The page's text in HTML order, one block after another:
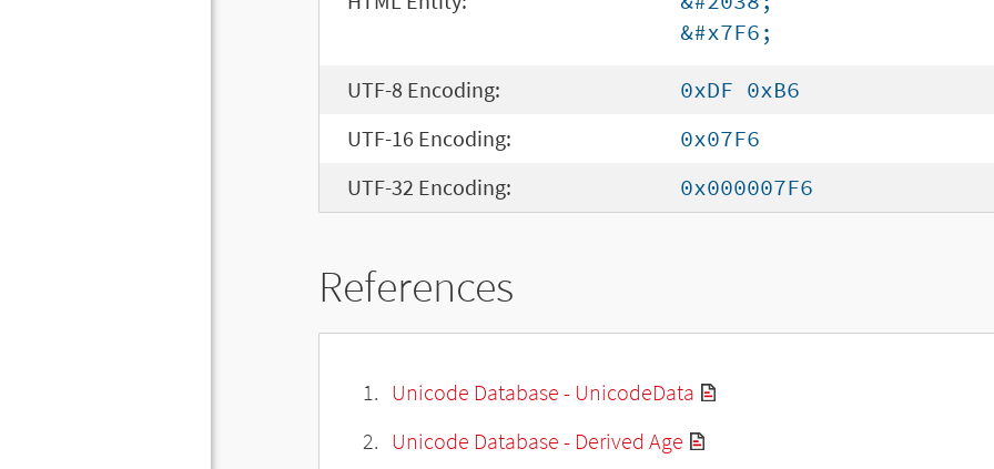
&#x7F6;
UTF-8 Encoding:
0xDF 0xB6
UTF-16 Encoding:
0x07F6
UTF-32 Encoding:
0x000007F6
References
Unicode Database - UnicodeData
Unicode Database - Derived Age